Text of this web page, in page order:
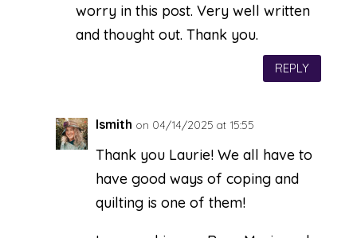
worry in this post. Very well written
and thought out. Thank you.
REPLY
lsmith on 04/14/2025 at 15:55
Thank you Laurie! We all have to
have good ways of coping and
quilting is one of them!